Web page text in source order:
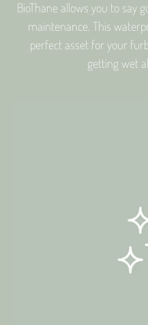
BioThane allows you to say
maintenance. This
perfect asset for your
getting wet